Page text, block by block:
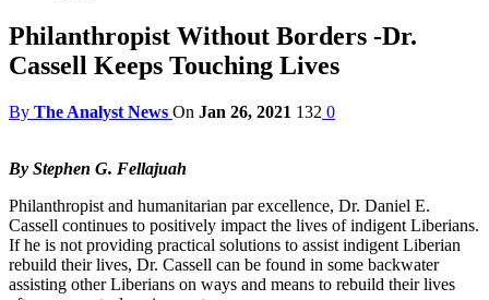
Philanthropist Without Borders -Dr.
Cassell Keeps Touching Lives
By The Analyst News On Jan 26, 2021 132 0
By Stephen G. Fellajuah
Philanthropist and humanitarian par excellence, Dr. Daniel E.
Cassell continues to positively impact the lives of indigent Liberians.
If he is not providing practical solutions to assist indigent Liberian
rebuild their lives, Dr. Cassell can be found in some backwater
assisting other Liberians on ways and means to rebuild their lives